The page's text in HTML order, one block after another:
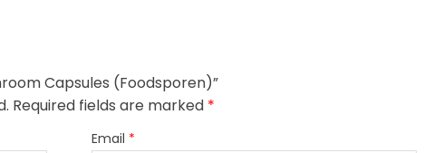
Capsules (Foodsporen)”
Required fields are marked *
Email *